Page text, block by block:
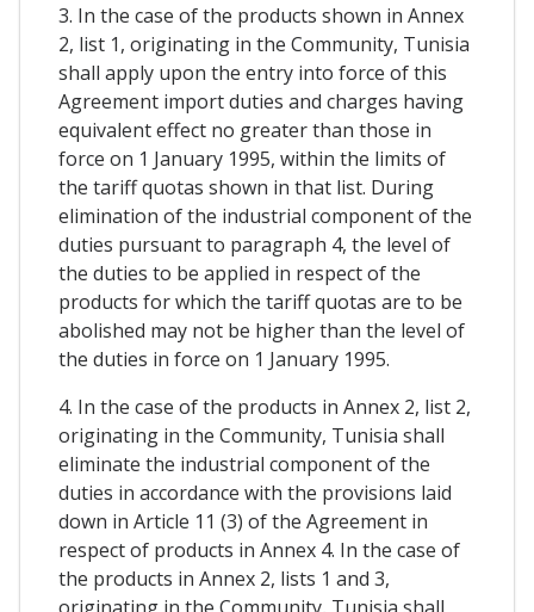
3. In the case of the products shown in Annex
2, list 1, originating in the Community, Tunisia
shall apply upon the entry into force of this
Agreement import duties and charges having
equivalent effect no greater than those in
force on 1 January 1995, within the limits of
the tariff quotas shown in that list. During
elimination of the industrial component of the
duties pursuant to paragraph 4, the level of
the duties to be applied in respect of the
products for which the tariff quotas are to be
abolished may not be higher than the level of
the duties in force on 1 January 1995.
4. In the case of the products in Annex 2, list 2,
originating in the Community, Tunisia shall
eliminate the industrial component of the
duties in accordance with the provisions laid
down in Article 11 (3) of the Agreement in
respect of products in Annex 4. In the case of
the products in Annex 2, lists 1 and 3,